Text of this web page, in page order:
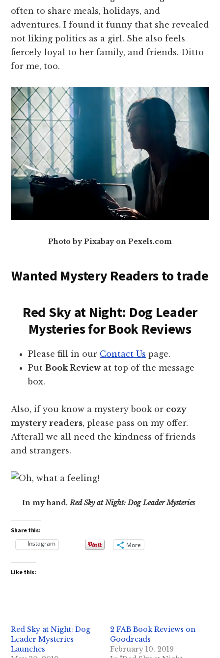
often to share meals, holidays, and
adventures. I found it funny that she revealed
not liking politics as a girl. She also feels
fiercely loyal to her family, and friends. Ditto
for me, too.
Photo by Pixabay on Pexels.com
Wanted Mystery Readers to trade
Red Sky at Night: Dog Leader
Mysteries for Book Reviews
Please fill in our Contact Us page.
PutBook Reviewat top of the message
box.
Also, if you know a mystery book or cozy
mystery readers, please pass on my offer.
Afterall we all need the kindness of friends
and strangers.
In my hand,Red Sky at Night: Dog Leader Mysteries
Share this:
Instagram More
Like this:
Red Sky at Night: Dog
Leader Mysteries
Launches
2 FAB Book Reviews on
Goodreads
February 10, 2019